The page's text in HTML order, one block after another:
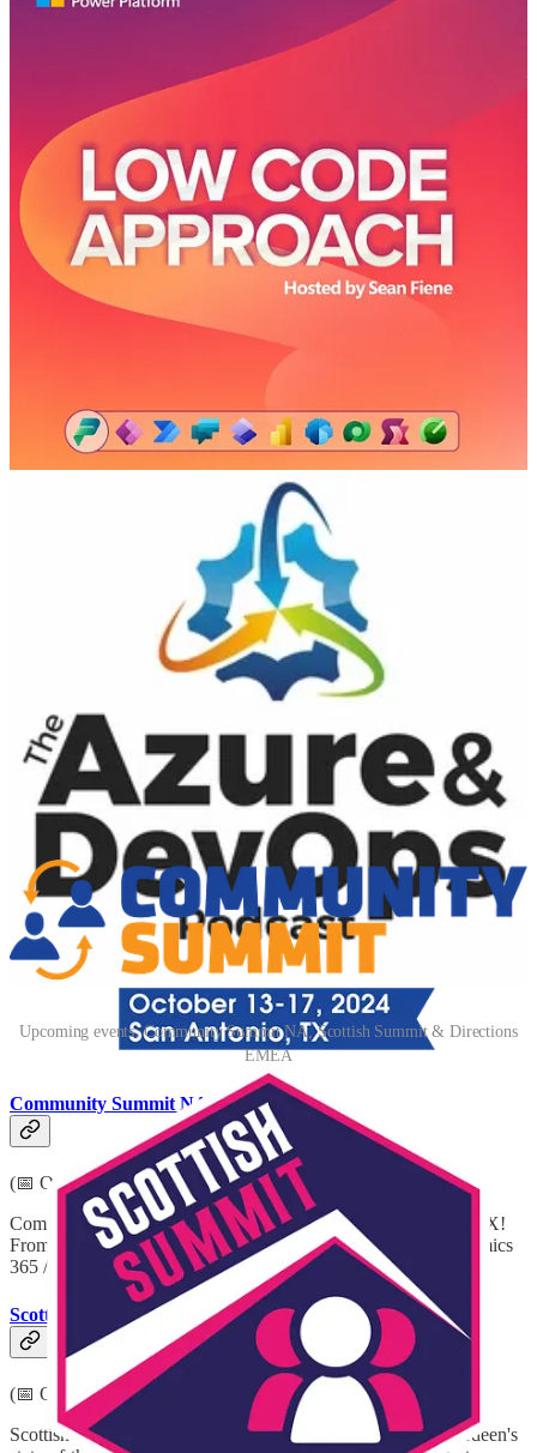
👩‍💻 Jeremy Thake joins the LCA crew to talk about extensibility in
Microsoft Copilot. What does this mean for pro code developers
using Visual Studio Code and makers using Microsoft Copilot
Studio? What is the difference with Graph connectors and how do
they extend knowledge and agents? And with so many options for
extensibility with agents, who is the owner of ensuring security of
that data?
Azure & DevOps Podcast
🧭 Jeff is the co-creator of Scrum and a leading expert on how the
framework he developed in 1993 and formalized in 1995 with Ken
Schwaber has since been adopted by the vast majority of software
development companies around the world. However, Jeff realized
that the benefits of Scrum are not limited to software and product
development. He has adapted this successful strategy for several
other industries, including finance, healthcare, higher education, and
As the CEO of Scrum Inc., Jeff sets the vision for success with
Scrum. He continues to share best practices with organizations
around the globe and has written extensively on Scrum rules and
methods. With a deep understanding of business processes —
gleaned from years as CTO/CEO of eleven different software
companies — Jeff is able to describe the high-level organizational
benefits of Scrum and what it takes to create hyper-productive
teams.
📅 Events & Webinars
Upcoming events: Community Summit NA, Scottish Summit & Directions
EMEA
Community Summit NA 2024
(📅 October 13-17, 2024)
Community Summit North America is going to San Antonio, TX!
From October 13th to 17th, you can learn all about GP / Dynamics
365 / Power Platform & AI.
Scottish Summit 2024
(📅 October 18-19, 2024)
Scottish Summit 2024 is coming to you from P&J Live, Aberdeen's